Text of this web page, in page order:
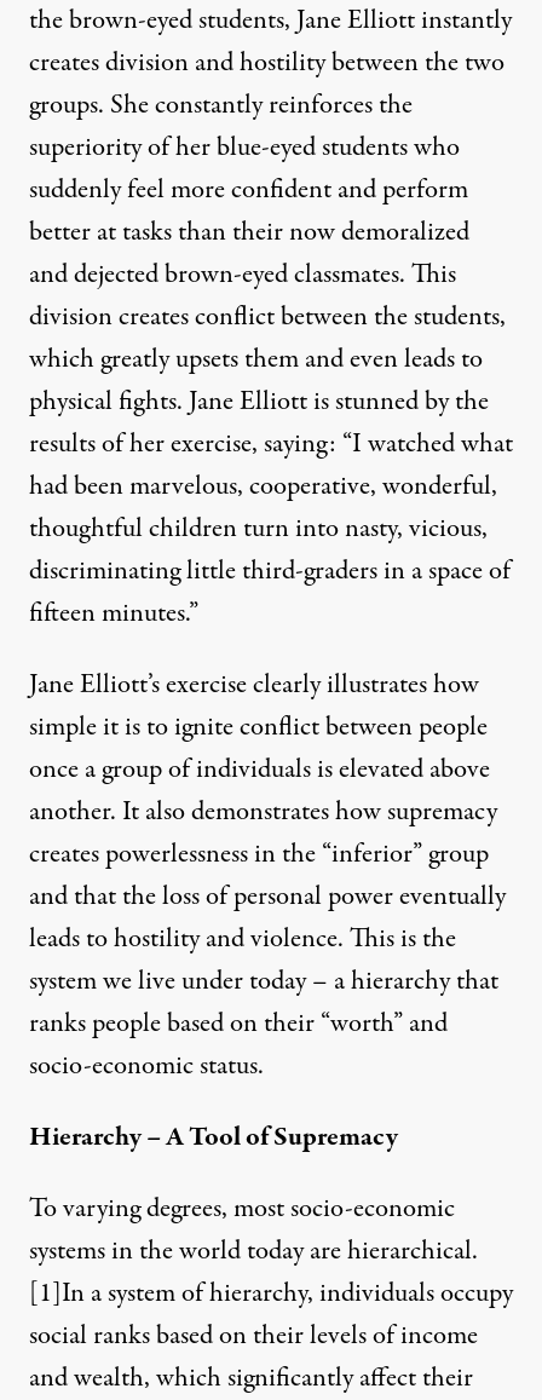
the brown-eyed students, Jane Elliott instantly
creates division and hostility between the two
groups. She constantly reinforces the
superiority of her blue-eyed students who
suddenly feel more confident and perform
better at tasks than their now demoralized
and dejected brown-eyed classmates. This
division creates conflict between the students,
which greatly upsets them and even leads to
physical fights. Jane Elliott is stunned by the
results of her exercise, saying: “I watched what
had been marvelous, cooperative, wonderful,
thoughtful children turn into nasty, vicious,
discriminating little third-graders in a space of
fifteen minutes.”
Jane Elliott’s exercise clearly illustrates how
simple it is to ignite conflict between people
once a group of individuals is elevated above
another. It also demonstrates how supremacy
creates powerlessness in the “inferior” group
and that the loss of personal power eventually
leads to hostility and violence. This is the
system we live under today – a hierarchy that
ranks people based on their “worth” and
socio-economic status.
Hierarchy – A Tool of Supremacy
To varying degrees, most socio-economic
systems in the world today are hierarchical.
[1]In a system of hierarchy, individuals occupy
social ranks based on their levels of income
and wealth, which significantly affect their